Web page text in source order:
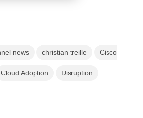
news christian treille Cisco
Cloud Adoption Disruption